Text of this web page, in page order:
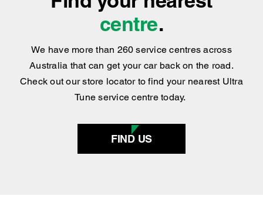
Find your nearest
centre.
We have more than 260 service centres across
Australia that can get your car back on the road.
Check out our store locator to find your nearest Ultra
FIND US